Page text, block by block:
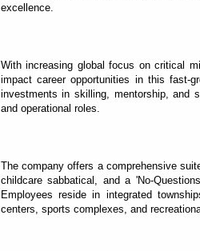
excellence.
With increasing global focus on critical
impact career opportunities in this fast-
investments in skilling, mentorship, and
and operational roles.
The company offers a comprehensive
childcare sabbatical, and a 'No-
Employees reside in integrated
centers, sports complexes, and